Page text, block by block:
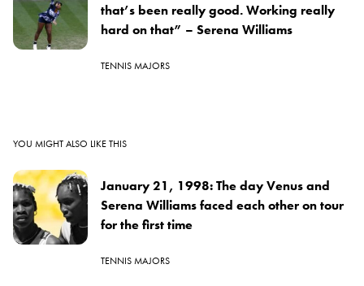
that’s been really good. Working really
hard on that” – Serena Williams
TENNIS MAJORS
YOU MIGHT ALSO LIKE THIS
January 21, 1998: The day Venus and
Serena Williams faced each other on tour
for the first time
TENNIS MAJORS